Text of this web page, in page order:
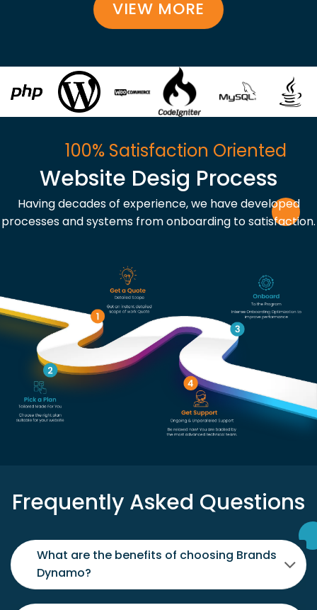
VIEW MORE
100% Satisfaction Oriented
Website Desig Process
Having decades of experience, we have developed
processes and systems from onboarding to satisfaction.
Frequently Asked Questions
What are the benefits of choosing Brands
Dynamo?